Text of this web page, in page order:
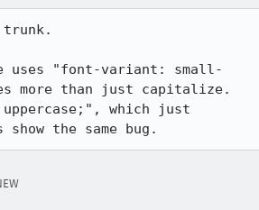
trunk.
uses "font-variant: small-
more than just capitalize.
which just
the same bug.